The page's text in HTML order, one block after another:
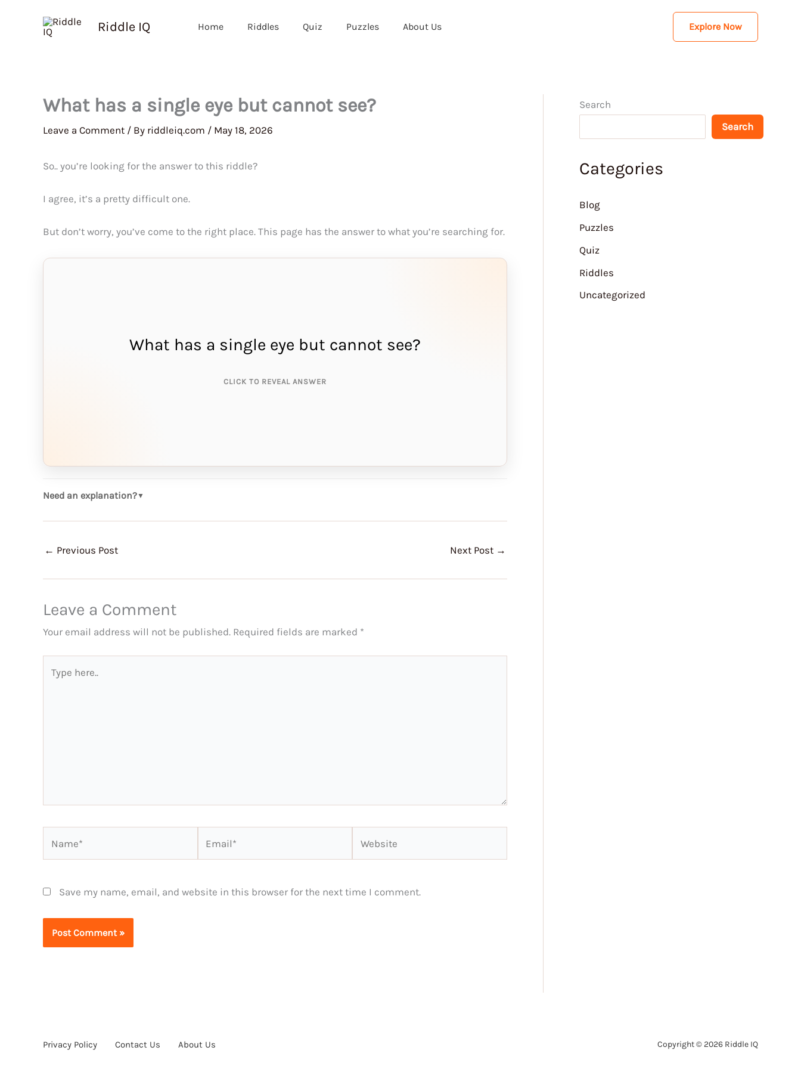
Riddle IQ Home Riddles Quiz Puzzles About Us Explore Now
What has a single eye but cannot see?
Leave a Comment / By riddleiq.com / May 18, 2026
So.. you’re looking for the answer to this riddle?
I agree, it’s a pretty difficult one.
But don’t worry, you’ve come to the right place. This page has the answer to what you’re searching for.
What has a single eye but cannot see?
CLICK TO REVEAL ANSWER
THE ANSWER IS:
needle
Need an explanation?▼
← Previous Post Next Post →
Leave a Comment
Your email address will not be published. Required fields are marked *
here..
Save my name, email, and website in this browser for the next time I comment.
Search
Search
Categories
Blog
Puzzles
Quiz
Riddles
Uncategorized
Privacy Policy Contact Us About Us Copyright © 2026 Riddle IQ